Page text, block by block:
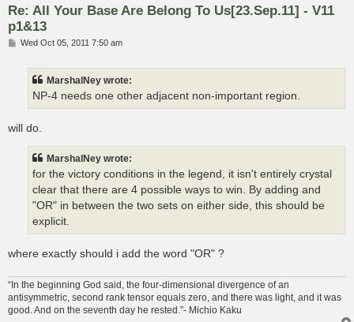
Re: All Your Base Are Belong To Us[23.Sep.11] - V11
p1&13
PWed Oct 05, 2011 7:50 am
MarshalNey wrote:
NP-4 needs one other adjacent non-important region.
will do.
MarshalNey wrote:
for the victory conditions in the legend, it isn't entirely crystal
clear that there are 4 possible ways to win. By adding and
"OR" in between the two sets on either side, this should be
explicit.
where exactly should i add the word "OR" ?
“In the beginning God said, the four-dimensional divergence of an
antisymmetric, second rank tensor equals zero, and there was light, and it was
good. And on the seventh day he rested.”- Michio Kaku